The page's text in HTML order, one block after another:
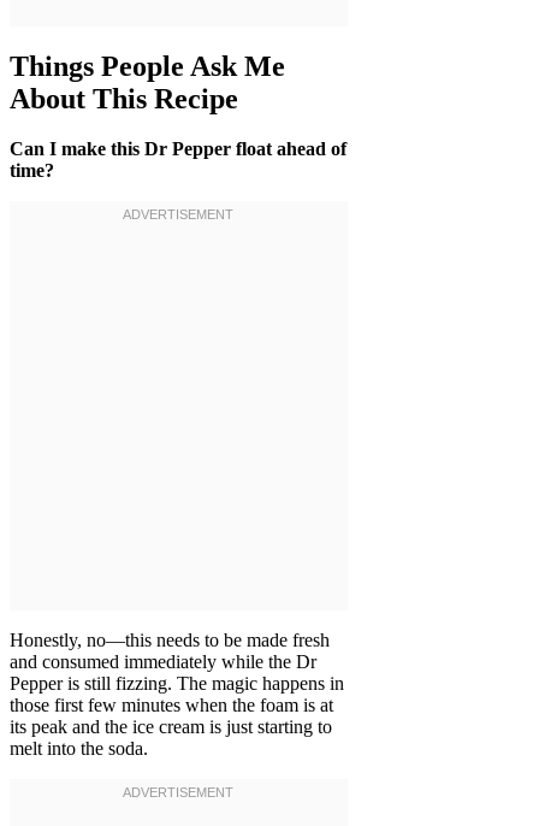
Things People Ask Me
About This Recipe
Can I make this Dr Pepper float ahead of
time?
Honestly, no—this needs to be made fresh
and consumed immediately while the Dr
Pepper is still fizzing. The magic happens in
those first few minutes when the foam is at
its peak and the ice cream is just starting to
melt into the soda.